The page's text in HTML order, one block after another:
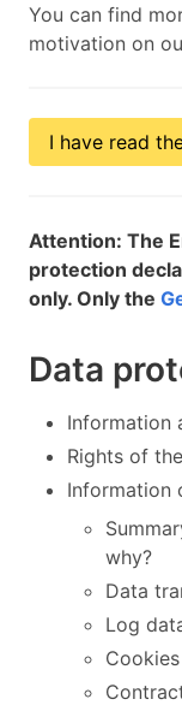
You can find
motivation on
I have read
Attention: The
protection
only. Only the
Data
Information
Rights of
Information
why?
Data
Log
Cookies